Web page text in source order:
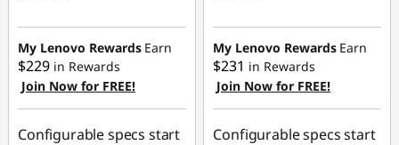
eCoupon Savings :
-$630.00
Use eCoupon :
AUG26
My Lenovo Rewards Earn
$229 in Rewards
Join Now for FREE!
Configurable specs start
eCoupon Savings :
-$360.00
Use eCoupon :
AUG26
My Lenovo Rewards Earn
$231 in Rewards
Join Now for FREE!
Configurable specs start